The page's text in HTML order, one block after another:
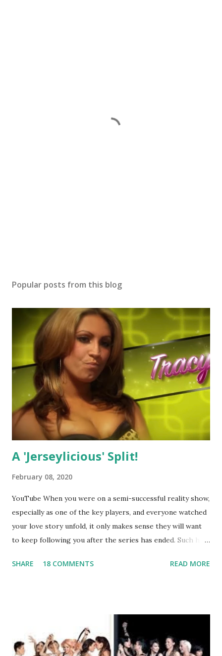
Popular posts from this blog
A 'Jerseylicious' Split!
February 08, 2020
YouTube When you were on a semi-successful reality show,
especially as one of the key players, and everyone watched
your love story unfold, it only makes sense they will want
to keep following you after the series has ended. Such has
always went head-to-head with Olivia Blois-Sharpe on the
wedding. She continued to pursue her passion, have three
kids, develop a wildly successful podcast, and work on
clothing and accessories. But, when you are in the public
SHARE 18 COMMENTS READ MORE